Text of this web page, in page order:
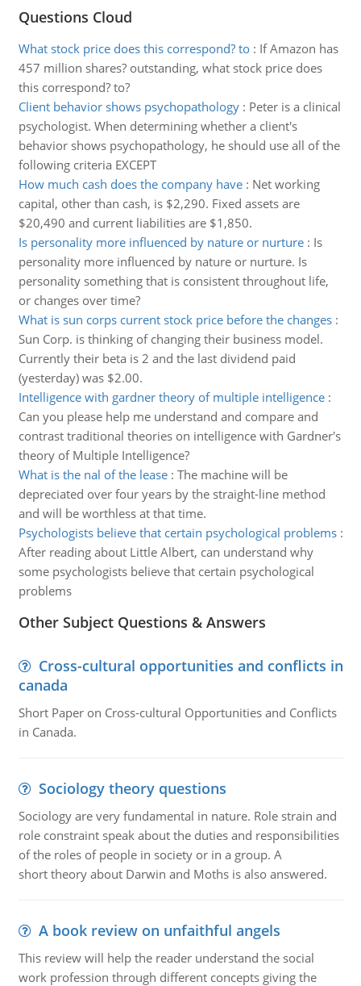
Questions Cloud
What stock price does this correspond? to: If Amazon has
457 million shares? outstanding, what stock price does
this correspond? to?
Client behavior shows psychopathology: Peter is a clinical
psychologist. When determining whether a client's
behavior shows psychopathology, he should use all of the
following criteria EXCEPT
How much cash does the company have: Net working
capital, other than cash, is $2,290. Fixed assets are
$20,490 and current liabilities are $1,850.
Is personality more influenced by nature or nurture: Is
personality more influenced by nature or nurture. Is
personality something that is consistent throughout life,
or changes over time?
What is sun corps current stock price before the changes:
Sun Corp. is thinking of changing their business model.
Currently their beta is 2 and the last dividend paid
(yesterday) was $2.00.
Intelligence with gardner theory of multiple intelligence:
Can you please help me understand and compare and
contrast traditional theories on intelligence with Gardner's
theory of Multiple Intelligence?
What is the nal of the lease: The machine will be
depreciated over four years by the straight-line method
and will be worthless at that time.
Psychologists believe that certain psychological problems:
After reading about Little Albert, can understand why
some psychologists believe that certain psychological
problems
Other Subject Questions & Answers
Cross-cultural opportunities and conflicts in
canada
Short Paper on Cross-cultural Opportunities and Conflicts
in Canada.
Sociology theory questions
Sociology are very fundamental in nature. Role strain and
role constraint speak about the duties and responsibilities
of the roles of people in society or in a group. A
short theory about Darwin and Moths is also answered.
A book review on unfaithful angels
This review will help the reader understand the social
work profession through different concepts giving the